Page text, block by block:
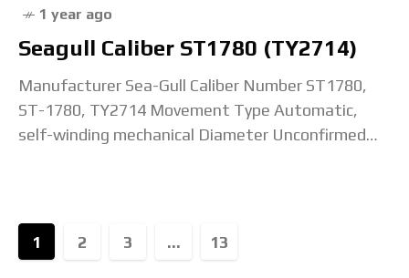
1 year ago
Seagull Caliber ST1780 (TY2714)
Manufacturer Sea-Gull Caliber Number ST1780,
ST-1780, TY2714 Movement Type Automatic,
self-winding mechanical Diameter Unconfirmed
1 2 3 ... 13